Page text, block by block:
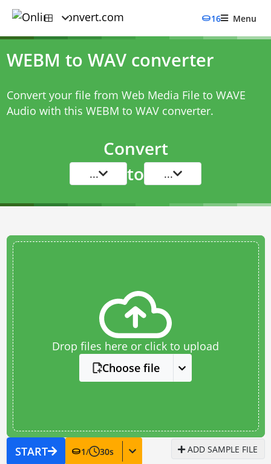
16 Menu
WEBM to WAV converter
Convert your file from Web Media File to WAVE
Audio with this WEBM to WAV converter.
Convert
... to ...
Drop files here or click to upload
Choose file
START 1/ 30s ADD SAMPLE FILE